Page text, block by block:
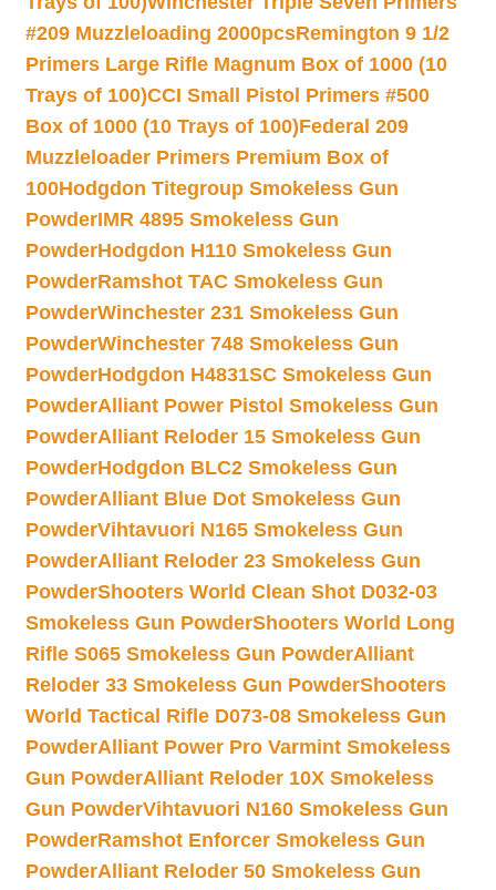
#209 Muzzleloading 2000pcsRemington 9 1/2
Primers Large Rifle Magnum Box of 1000 (10
Trays of 100)CCI Small Pistol Primers #500
Box of 1000 (10 Trays of 100)Federal 209
Muzzleloader Primers Premium Box of
100Hodgdon Titegroup Smokeless Gun
PowderIMR 4895 Smokeless Gun
PowderHodgdon H110 Smokeless Gun
PowderRamshot TAC Smokeless Gun
PowderWinchester 231 Smokeless Gun
PowderWinchester 748 Smokeless Gun
PowderHodgdon H4831SC Smokeless Gun
PowderAlliant Power Pistol Smokeless Gun
PowderAlliant Reloder 15 Smokeless Gun
PowderHodgdon BLC2 Smokeless Gun
PowderAlliant Blue Dot Smokeless Gun
PowderVihtavuori N165 Smokeless Gun
PowderAlliant Reloder 23 Smokeless Gun
PowderShooters World Clean Shot D032-03
Smokeless Gun PowderShooters World Long
Rifle S065 Smokeless Gun PowderAlliant
Reloder 33 Smokeless Gun PowderShooters
World Tactical Rifle D073-08 Smokeless Gun
PowderAlliant Power Pro Varmint Smokeless
Gun PowderAlliant Reloder 10X Smokeless
Gun PowderVihtavuori N160 Smokeless Gun
PowderRamshot Enforcer Smokeless Gun
PowderAlliant Reloder 50 Smokeless Gun